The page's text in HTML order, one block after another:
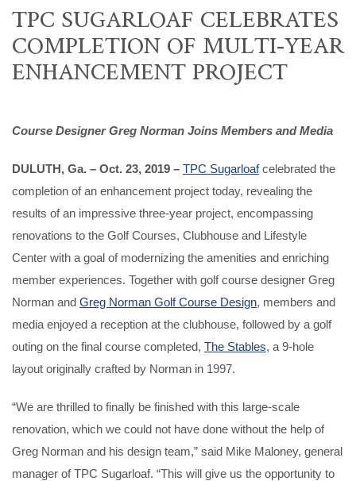
TPC SUGARLOAF CELEBRATES
COMPLETION OF MULTI-YEAR
ENHANCEMENT PROJECT
Course Designer Greg Norman Joins Members and Media
DULUTH, Ga. – Oct. 23, 2019 – TPC Sugarloafcelebrated the
completion of an enhancement project today, revealing the
results of an impressive three-year project, encompassing
renovations to the Golf Courses, Clubhouse and Lifestyle
Center with a goal of modernizing the amenities and enriching
member experiences. Together with golf course designer Greg
Norman and Greg Norman Golf Course Design, members and
media enjoyed a reception at the clubhouse, followed by a golf
outing on the final course completed, The Stables, a 9-hole
layout originally crafted by Norman in 1997.
“We are thrilled to finally be finished with this large-scale
renovation, which we could not have done without the help of
Greg Norman and his design team,” said Mike Maloney, general
manager of TPC Sugarloaf. “This will give us the opportunity to